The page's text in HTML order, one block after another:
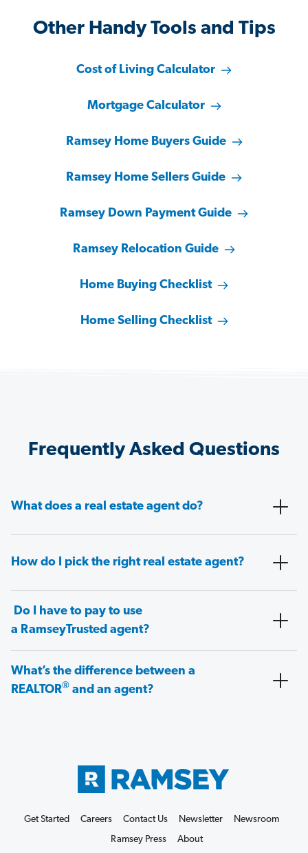
Other Handy Tools and Tips
Cost of Living Calculator
Mortgage Calculator
Ramsey Home Buyers Guide
Ramsey Home Sellers Guide
Ramsey Down Payment Guide
Ramsey Relocation Guide
Home Buying Checklist
Home Selling Checklist
Frequently Asked Questions
What does a real estate agent do?
How do I pick the right real estate agent?
Do I have to pay to use
a RamseyTrusted agent?
What’s the difference between a
REALTOR® and an agent?
Get Started Careers Contact Us Newsletter
Newsroom
Ramsey Press
About